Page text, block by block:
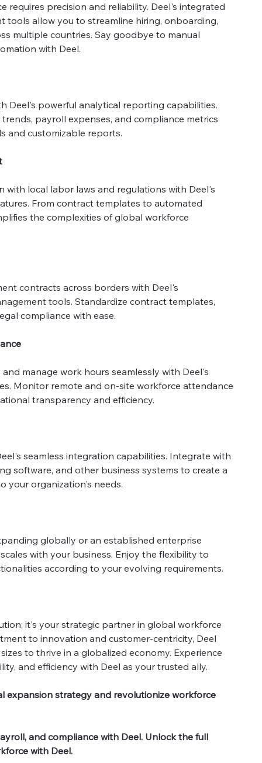
requires precision and reliability. Deel's integrated
tools allow you to streamline hiring, onboarding,
multiple countries. Say goodbye to manual
with Deel.
Deel's powerful analytical reporting capabilities.
payroll expenses, and compliance metrics
and customizable reports.
with local labor laws and regulations with Deel's
From contract templates to automated
the complexities of global workforce
contracts across borders with Deel's
tools. Standardize contract templates,
compliance with ease.
manage work hours seamlessly with Deel's
Monitor remote and on-site workforce attendance
transparency and efficiency.
seamless integration capabilities. Integrate with
software, and other business systems to create a
your organization's needs.
globally or an established enterprise
with your business. Enjoy the flexibility to
according to your evolving requirements.
it's your strategic partner in global workforce
to innovation and customer-centricity, Deel
to thrive in a globalized economy. Experience
and efficiency with Deel as your trusted ally.
expansion strategy and revolutionize workforce
and compliance with Deel. Unlock the full
with Deel.